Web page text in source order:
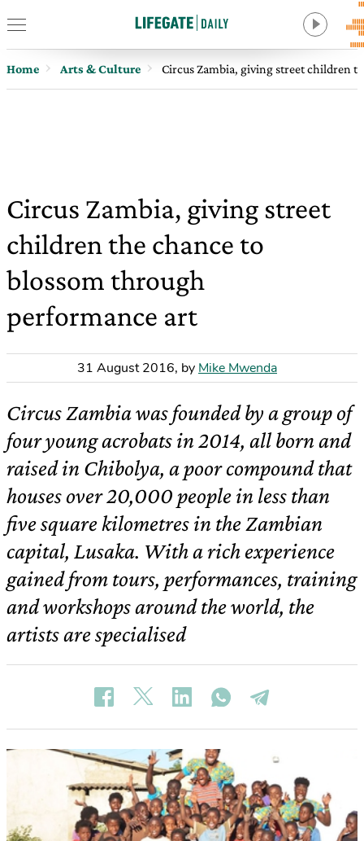
Home Arts & Culture Circus Zambia, giving street children
Circus Zambia, giving street
children the chance to
blossom through
performance art
31 August 2016, by Mike Mwenda
Circus Zambia was founded by a group of
four young acrobats in 2014, all born and
raised in Chibolya, a poor compound that
houses over 20,000 people in less than
five square kilometres in the Zambian
capital, Lusaka. With a rich experience
gained from tours, performances, training
and workshops around the world, the
artists are specialised